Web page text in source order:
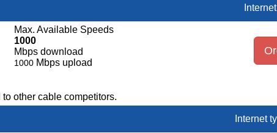
Max. Available Speeds
1000
Mbps download
1000 Mbps upload
other cable competitors.
Internet